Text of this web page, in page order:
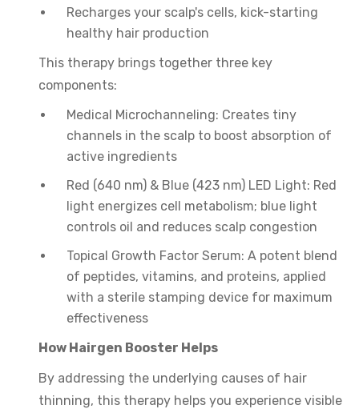
Recharges your scalp's cells, kick-starting
healthy hair production
This therapy brings together three key
components:
Medical Microchanneling: Creates tiny
channels in the scalp to boost absorption of
active ingredients
Red (640 nm) & Blue (423 nm) LED Light: Red
light energizes cell metabolism; blue light
controls oil and reduces scalp congestion
Topical Growth Factor Serum: A potent blend
of peptides, vitamins, and proteins, applied
with a sterile stamping device for maximum
effectiveness
How Hairgen Booster Helps
By addressing the underlying causes of hair
thinning, this therapy helps you experience visible